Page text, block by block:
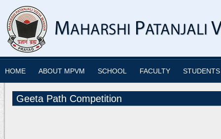
HOME ABOUT MPVM SCHOOL FACULTY STUDENTS
Geeta Path Competition